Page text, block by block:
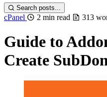
Search posts...
cPanel 2 min read 313
Guide to
Create